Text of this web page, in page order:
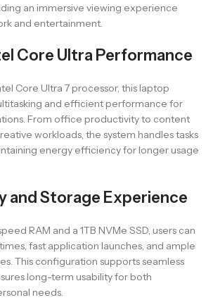
an immersive viewing experience
and entertainment.
Core Ultra Performance
Core Ultra 7 processor, this laptop
and efficient performance for
From office productivity to content
workloads, the system handles tasks
energy efficiency for longer usage
and Storage Experience
RAM and a 1TB NVMe SSD, users can
fast application launches, and ample
This configuration supports seamless
long-term usability for both
needs.